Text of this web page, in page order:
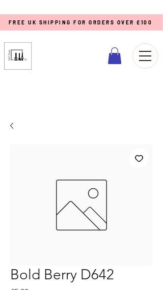
FREE UK SHIPPING FOR ORDERS OVER £100
Bold Berry D642